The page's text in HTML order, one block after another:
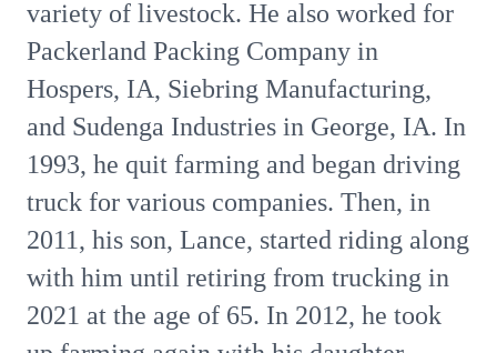
variety of livestock. He also worked for
Packerland Packing Company in
Hospers, IA, Siebring Manufacturing,
and Sudenga Industries in George, IA. In
1993, he quit farming and began driving
truck for various companies. Then, in
2011, his son, Lance, started riding along
with him until retiring from trucking in
2021 at the age of 65. In 2012, he took